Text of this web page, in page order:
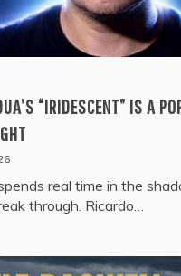
“IRIDESCENT” IS A
real time in the
through. Ricardo…